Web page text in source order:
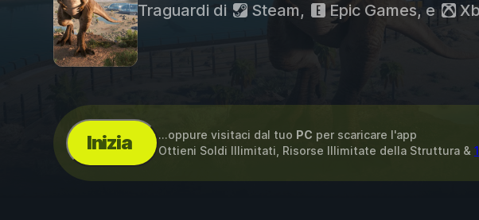
Traguardi di Steam, Epic Games, e
Inizia ...oppure visitaci dal tuo PC per scaricare l'app
Ottieni Soldi Illimitati, Risorse Illimitate della Struttura &